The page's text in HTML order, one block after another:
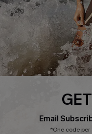
Customer Reviews
Company Info
About Us
Press
Ambassador Program
Email
*One code per